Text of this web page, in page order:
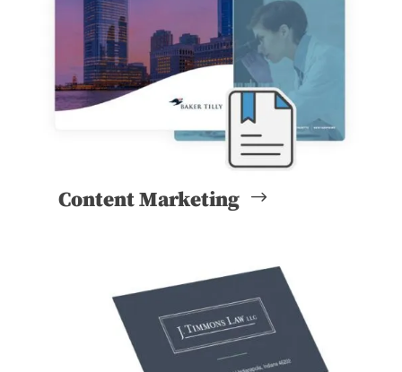
Content Marketing